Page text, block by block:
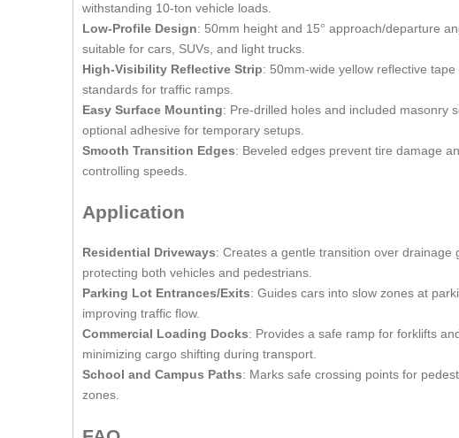
withstanding 10-ton vehicle loads.
Low-Profile Design: 50mm height and 15° approach/departure
suitable for cars, SUVs, and light trucks.
High-Visibility Reflective Strip: 50mm-wide yellow reflective
standards for traffic ramps.
Easy Surface Mounting: Pre-drilled holes and included masonry
optional adhesive for temporary setups.
Smooth Transition Edges: Beveled edges prevent tire damage
controlling speeds.
Application
Residential Driveways: Creates a gentle transition over drainage
protecting both vehicles and pedestrians.
Parking Lot Entrances/Exits: Guides cars into slow zones at
improving traffic flow.
Commercial Loading Docks: Provides a safe ramp for forklifts
minimizing cargo shifting during transport.
School and Campus Paths: Marks safe crossing points for
zones.